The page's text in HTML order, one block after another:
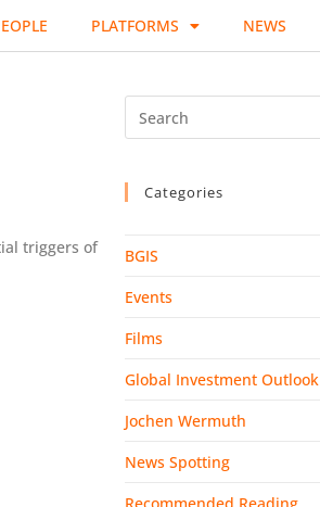
PLATFORMS NEWS
triggers of
Categories
BGIS
Events
Films
Global Investment Outlook
Jochen Wermuth
News Spotting